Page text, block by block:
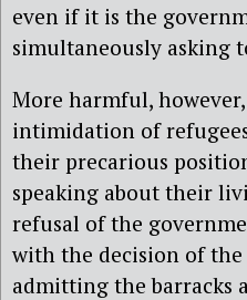
even if it is the
simultaneously asking
More harmful,
intimidation of
their precarious
speaking about their
refusal of the
with the decision of
admitting the barracks